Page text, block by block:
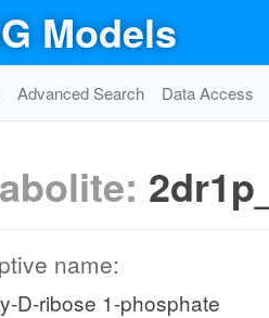
Models
Advanced Search Data Access
name:
D-ribose 1-phosphate